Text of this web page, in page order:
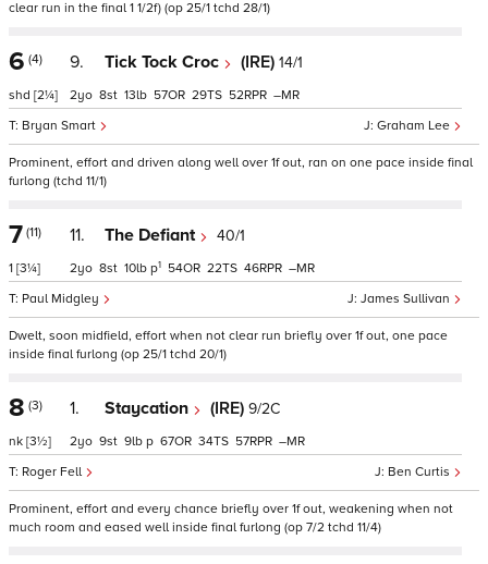
clear run in the final 1 1/2f) (op 25/1 tchd 28/1)
6 (4)
shd [2¼]
9. Tick Tock Croc (IRE) 14/1
Graham Lee
Bryan Smart
2 8 13 57 29 52 –
Prominent, effort and driven along well over 1f out, ran on one pace inside final
furlong (tchd 11/1)
7 (11)
1 [3¼]
11. The Defiant 40/1
James Sullivan
Paul Midgley
2 8 10 p1 54 22 46 –
Dwelt, soon midfield, effort when not clear run briefly over 1f out, one pace
inside final furlong (op 25/1 tchd 20/1)
8 (3)
nk [3½]
1. Staycation (IRE) 9/2C
Ben Curtis
Roger Fell
2 9 9 p 67 34 57 –
Prominent, effort and every chance briefly over 1f out, weakening when not
much room and eased well inside final furlong (op 7/2 tchd 11/4)